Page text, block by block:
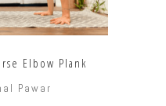
Elbow Plank
Pawar